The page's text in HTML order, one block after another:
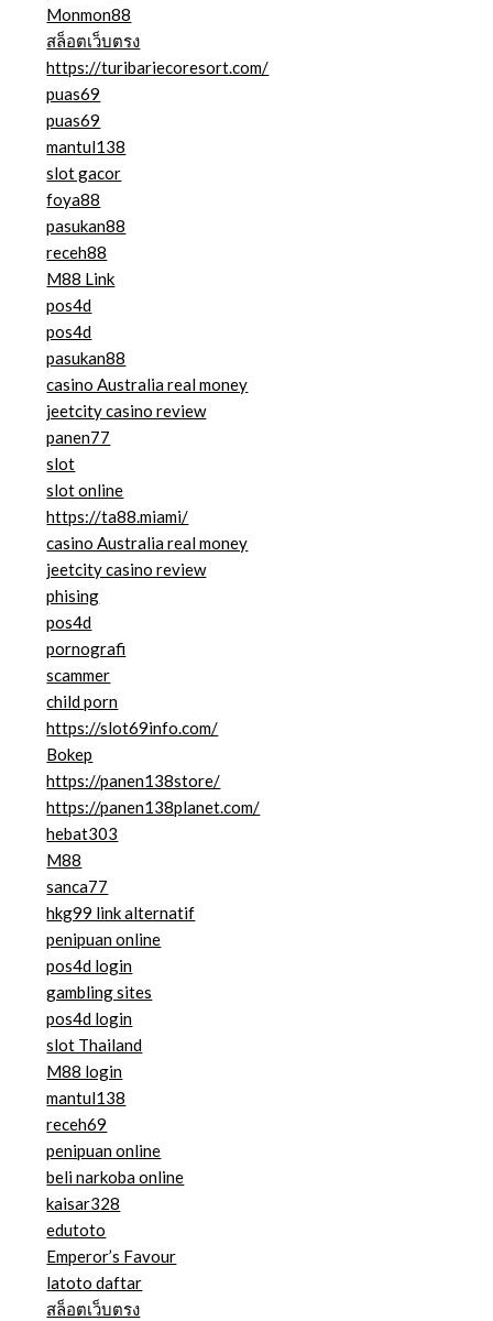
Monmon88
สล็อตเว็บตรง
https://turibariecoresort.com/
puas69
puas69
mantul138
slot gacor
foya88
pasukan88
receh88
M88 Link
pos4d
pos4d
pasukan88
casino Australia real money
jeetcity casino review
panen77
slot
slot online
https://ta88.miami/
casino Australia real money
jeetcity casino review
phising
pos4d
pornografi
scammer
child porn
https://slot69info.com/
Bokep
https://panen138store/
https://panen138planet.com/
hebat303
M88
sanca77
hkg99 link alternatif
penipuan online
pos4d login
gambling sites
pos4d login
slot Thailand
M88 login
mantul138
receh69
penipuan online
beli narkoba online
kaisar328
edutoto
Emperor’s Favour
latoto daftar
สล็อตเว็บตรง